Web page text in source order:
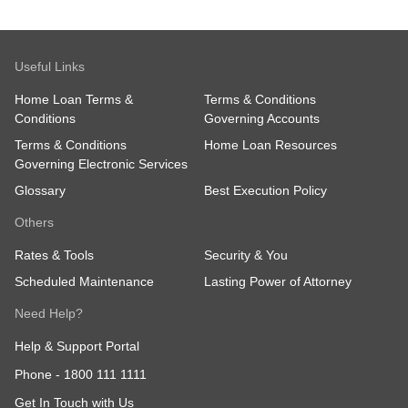
Useful Links
Home Loan Terms &
Conditions
Terms & Conditions
Governing Accounts
Terms & Conditions
Governing Electronic Services
Home Loan Resources
Glossary Best Execution Policy
Others
Rates & Tools
Security & You
Scheduled Maintenance
Lasting Power of Attorney
Need Help?
Help & Support Portal
Phone - 1800 111 1111
Get In Touch with Us